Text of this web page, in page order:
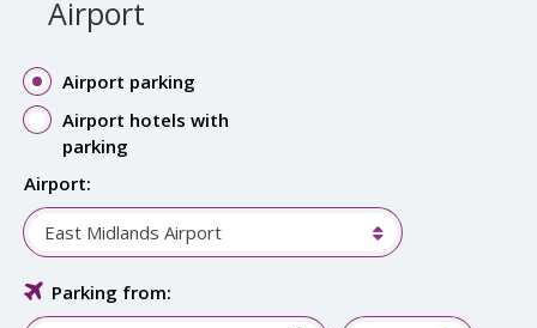
Airport
Airport parking
Airport hotels with
parking
Airport:
East Midlands Airport
Parking from: